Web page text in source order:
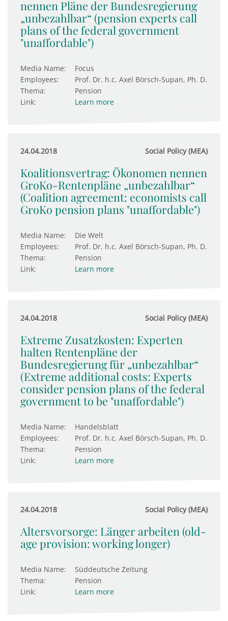
nennen Pläne der Bundesregierung
„unbezahlbar“ (pension experts call
plans of the federal government
"unaffordable")
Media Name:
Focus
Employees:
Prof. Dr. h.c. Axel Börsch-Supan, Ph. D.
Thema:
Pension
Link:
Learn more
24.04.2018 Social Policy (MEA)
Koalitionsvertrag: Ökonomen nennen
GroKo-Rentenpläne „unbezahlbar“
(Coalition agreement: economists call
GroKo pension plans "unaffordable")
Media Name:
Die Welt
Employees:
Prof. Dr. h.c. Axel Börsch-Supan, Ph. D.
Thema:
Pension
Link:
Learn more
24.04.2018 Social Policy (MEA)
Extreme Zusatzkosten: Experten
halten Rentenpläne der
Bundesregierung für „unbezahlbar“
(Extreme additional costs: Experts
consider pension plans of the federal
government to be "unaffordable")
Media Name:
Handelsblatt
Employees:
Prof. Dr. h.c. Axel Börsch-Supan, Ph. D.
Thema:
Pension
Link:
Learn more
24.04.2018 Social Policy (MEA)
Altersvorsorge: Länger arbeiten (old-
age provision: working longer)
Media Name:
Süddeutsche Zeitung
Thema:
Pension
Link:
Learn more